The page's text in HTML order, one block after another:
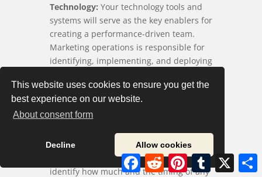
This website uses cookies to ensure you get the
best experience on our website.
About consent form
Decline Allow cookies
Technology: Your technology tools and
systems will serve as the key enablers for
creating a performance-driven team.
Marketing operations is responsible for
identifying, implementing, and deploying
Performance Measures:
identify the standards and timeline for
defining and implementing new metrics.
Budget Requirements:Your marketing
strategy will require capital, so you must
identify how much and the timing of any
FacebookRedditPinterestTumblr